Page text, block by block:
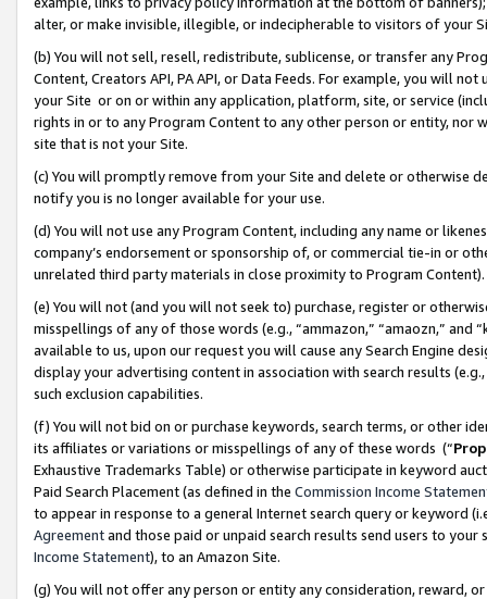
alter, or make invisible, illegible, or indecipherable to visitors of your
(b) You will not sell, resell, redistribute, sublicense, or transfer any
Content, Creators API, PA API, or Data Feeds. For example, you will
your Site or on or within any application, platform, site, or service
rights in or to any Program Content to any other person or entity, nor
site that is not your Site.
(c) You will promptly remove from your Site and delete or otherwise
notify you is no longer available for your use.
(d) You will not use any Program Content, including any name or
company’s endorsement or sponsorship of, or commercial tie-in or
unrelated third party materials in close proximity to Program Content).
(e) You will not (and you will not seek to) purchase, register or
misspellings of any of those words (e.g., “ammazon,” “amaozn,” and
available to us, upon our request you will cause any Search Engine
display your advertising content in association with search results
such exclusion capabilities.
(f) You will not bid on or purchase keywords, search terms, or other
its affiliates or variations or misspellings of any of these words (“
Exhaustive Trademarks Table) or otherwise participate in keyword
Paid Search Placement (as defined in the Commission Income
to appear in response to a general Internet search query or keyword
Agreementand those paid or unpaid search results send users to
Income Statement), to an Amazon Site.
(g) You will not offer any person or entity any consideration, reward,